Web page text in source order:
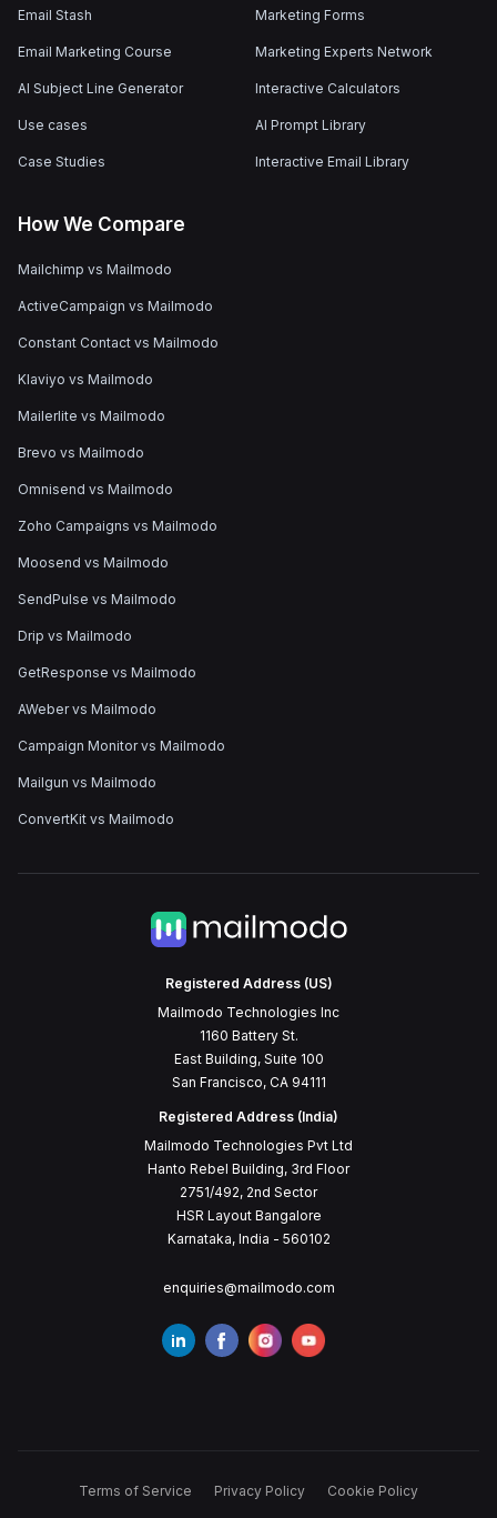
Registered Address (US)
Mailmodo Technologies Inc
1160 Battery St.
East Building, Suite 100
San Francisco, CA 94111
Registered Address (India)
Mailmodo Technologies Pvt Ltd
Hanto Rebel Building, 3rd Floor
2751/492, 2nd Sector
HSR Layout Bangalore
Karnataka, India - 560102
enquiries@mailmodo.com
Email Stash
Email Marketing Course
AI Subject Line Generator
Use cases
Case Studies
Marketing Forms
Marketing Experts Network
Interactive Calculators
AI Prompt Library
Interactive Email Library
How We Compare
Mailchimp vs Mailmodo
ActiveCampaign vs Mailmodo
Constant Contact vs Mailmodo
Klaviyo vs Mailmodo
Mailerlite vs Mailmodo
Brevo vs Mailmodo
Omnisend vs Mailmodo
Zoho Campaigns vs Mailmodo
Moosend vs Mailmodo
SendPulse vs Mailmodo
Drip vs Mailmodo
GetResponse vs Mailmodo
AWeber vs Mailmodo
Campaign Monitor vs Mailmodo
Mailgun vs Mailmodo
ConvertKit vs Mailmodo
Terms of Service Privacy Policy Cookie Policy